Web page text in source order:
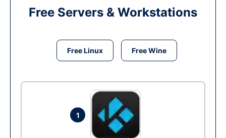
Free Servers & Workstations
Free Linux Free Wine
1